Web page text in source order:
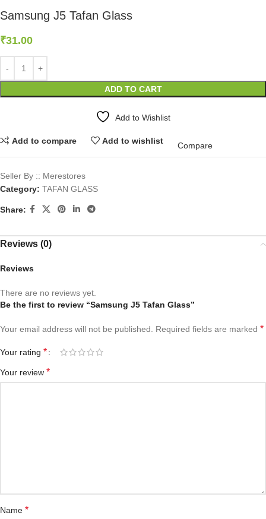
Samsung J5 Tafan Glass
₹31.00
ADD TO CART
Add to Wishlist
Add to compare Add to wishlist
Compare
Seller By :: Merestores
Category: TAFAN GLASS
Share:
Reviews (0)
Reviews
There are no reviews yet.
Be the first to review “Samsung J5 Tafan Glass”
Your email address will not be published. Required fields are marked *
Your rating *
Your review *
Name *